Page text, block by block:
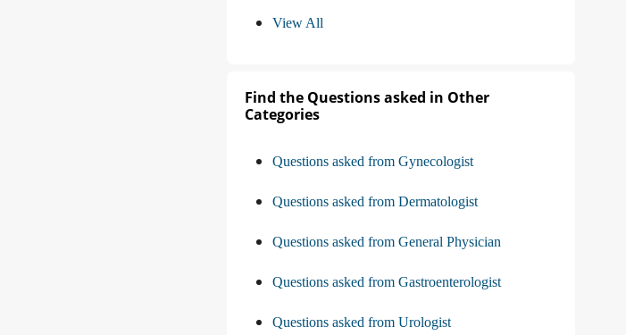
View All
Find the Questions asked in Other
Categories
Questions asked from Gynecologist
Questions asked from Dermatologist
Questions asked from General Physician
Questions asked from Gastroenterologist
Questions asked from Urologist